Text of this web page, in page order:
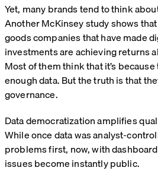
Yet, many brands tend to think
AnotherMcKinsey studyshows
goods companies that have made
investments are achieving returns
Most of them think that it’s because
enough data. But the truth is that
governance.
Data democratization amplifies
While once data was analyst-
problems first, now, with
issues become instantly public.